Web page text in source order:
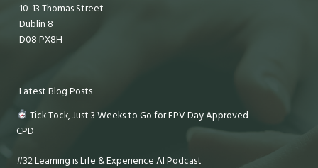
10-13 Thomas Street
Dublin 8
D08 PX8H
Latest Blog Posts
Tick Tock, Just 3 Weeks to Go for EPV Day Approved
CPD
#32 Learning is Life & Experience AI Podcast